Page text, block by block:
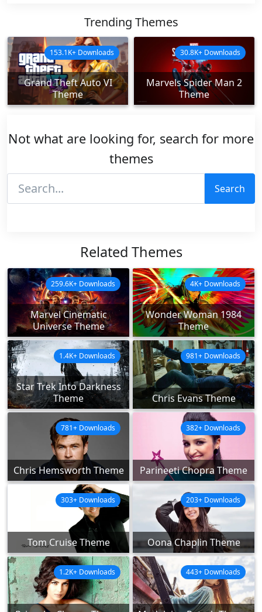
Trending Themes
Grand Theft Auto VI
Theme
153.1K+ Downloads
Marvels Spider Man 2
Theme
30.8K+ Downloads
Not what are looking for, search for more
themes
Search
Related Themes
Marvel Cinematic
Universe Theme
259.6K+ Downloads
Wonder Woman 1984
Theme
4K+ Downloads
Star Trek Into Darkness
Theme
1.4K+ Downloads
Chris Evans Theme
981+ Downloads
Chris Hemsworth Theme
781+ Downloads
Parineeti Chopra Theme
382+ Downloads
Tom Cruise Theme
303+ Downloads
Oona Chaplin Theme
203+ Downloads
1.2K+ Downloads 443+ Downloads